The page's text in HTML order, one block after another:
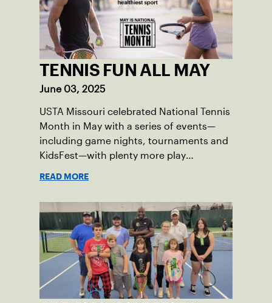
TENNIS FUN ALL MAY
June 03, 2025
USTA Missouri celebrated National Tennis
Month in May with a series of events—
including game nights, tournaments and
KidsFest—with plenty more play
READ MORE